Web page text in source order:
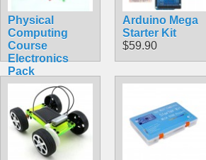
Physical
Computing
Course
Electronics
Pack
$14.99
Arduino Mega
Starter Kit
$59.90